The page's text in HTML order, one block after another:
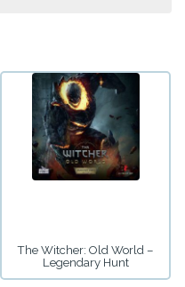
The Witcher: Old World –
Legendary Hunt